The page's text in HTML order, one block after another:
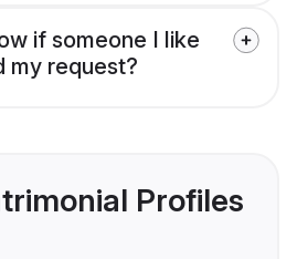
if someone I like
my request?
Profiles